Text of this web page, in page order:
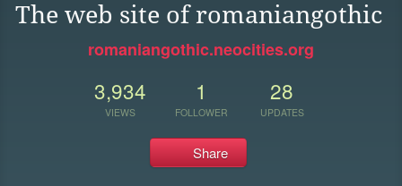
The web site of romaniangothic
romaniangothic.neocities.org
3,934
VIEWS
1
FOLLOWER
28
UPDATES
Share